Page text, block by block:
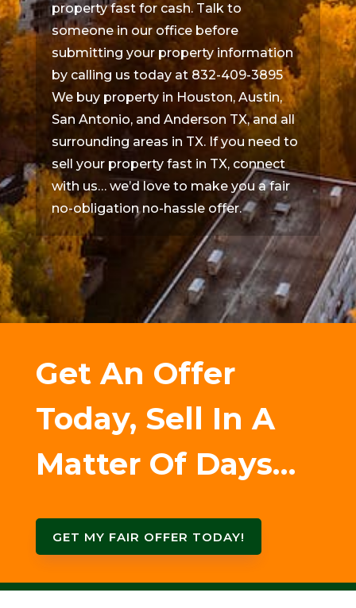
property fast for cash. Talk to
someone in our office before
submitting your property information
by calling us today at 832-409-3895
We buy property in Houston, Austin,
San Antonio, and Anderson TX, and all
surrounding areas in TX. If you need to
sell your property fast in TX, connect
with us… we’d love to make you a fair
no-obligation no-hassle offer.
Get An Offer
Today, Sell In A
Matter Of Days…
GET MY FAIR OFFER TODAY!